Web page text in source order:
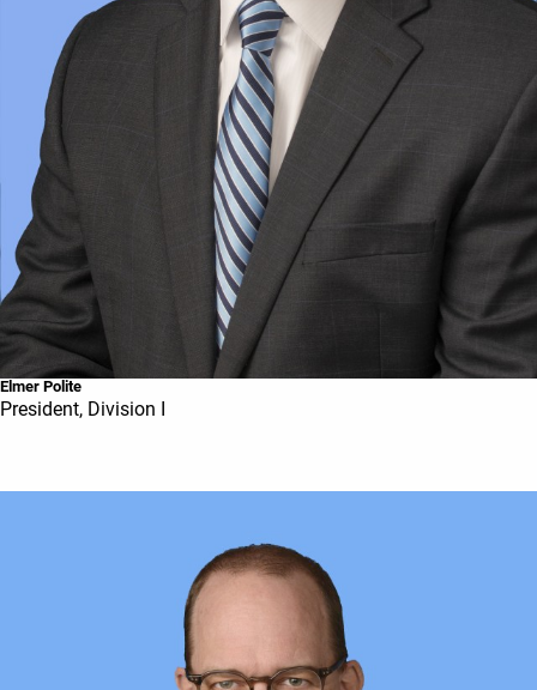
Elmer Polite
President, Division I